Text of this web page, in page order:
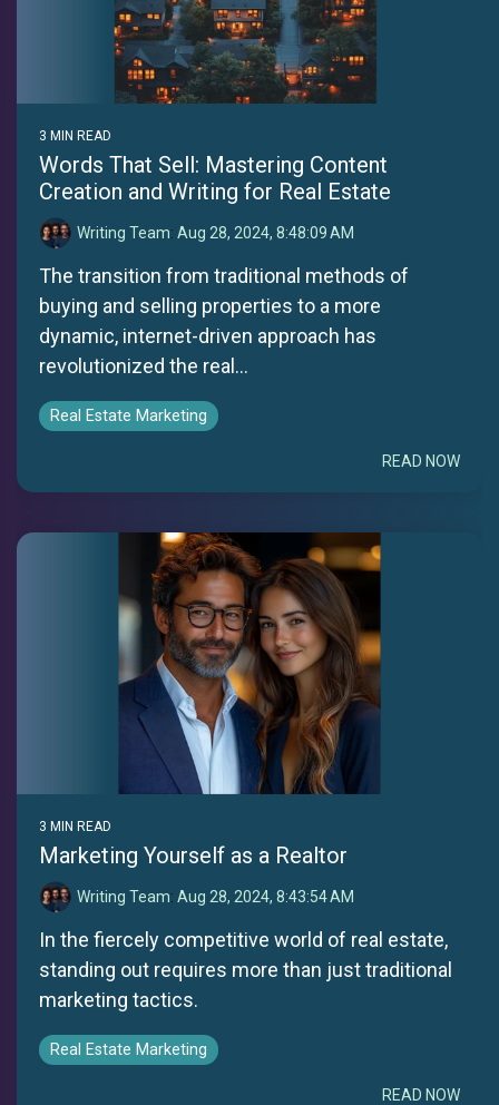
3 MIN READ
Words That Sell: Mastering Content
Creation and Writing for Real Estate
Writing Team: Aug 28, 2024, 8:48:09 AM
The transition from traditional methods of
buying and selling properties to a more
dynamic, internet-driven approach has
revolutionized the real...
Real Estate Marketing
READ NOW
3 MIN READ
Marketing Yourself as a Realtor
Writing Team: Aug 28, 2024, 8:43:54 AM
In the fiercely competitive world of real estate,
standing out requires more than just traditional
marketing tactics.
Real Estate Marketing
READ NOW